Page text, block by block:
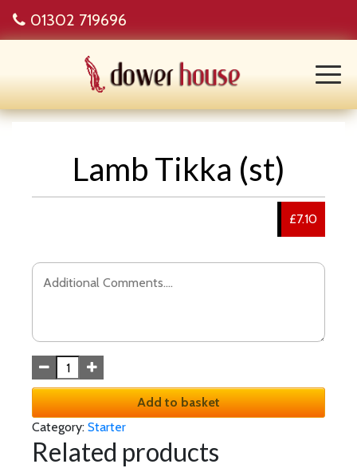
01302 719696
Lamb Tikka (st)
£7.10
Add to basket
Category: Starter
Related products